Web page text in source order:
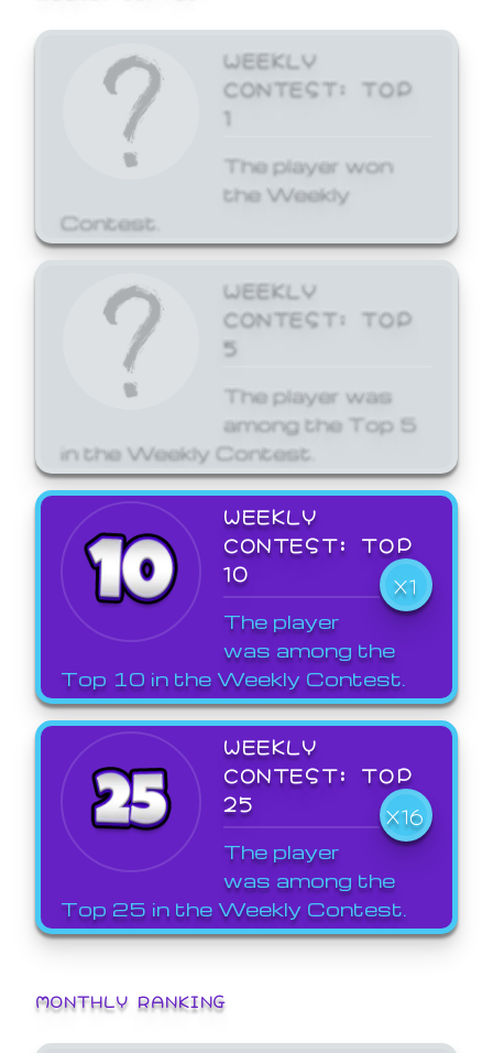
WEEKLY
CONTEST: TOP
1
The player won
the Weekly
Contest.
WEEKLY
CONTEST: TOP
5
The player was
among the Top 5
in the Weekly Contest.
WEEKLY
CONTEST: TOP
10
X1
The player
was among the
Top 10 in the Weekly Contest.
WEEKLY
CONTEST: TOP
25
X16
The player
was among the
Top 25 in the Weekly Contest.
MONTHLY RANKING